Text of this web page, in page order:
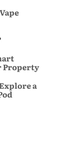
Property
a